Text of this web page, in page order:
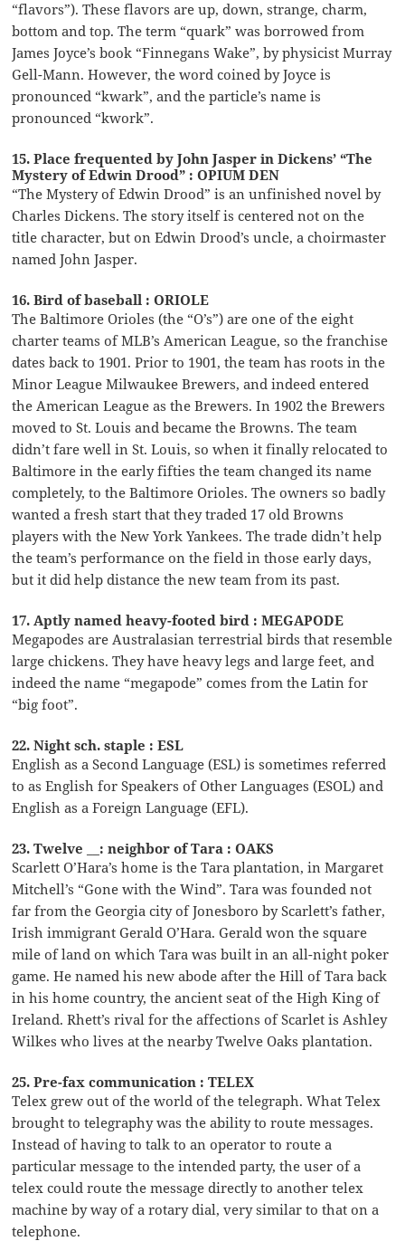
“flavors”). These flavors are up, down, strange, charm,
bottom and top. The term “quark” was borrowed from
James Joyce’s book “Finnegans Wake”, by physicist Murray
Gell-Mann. However, the word coined by Joyce is
pronounced “kwark”, and the particle’s name is
pronounced “kwork”.
15. Place frequented by John Jasper in Dickens’ “The
Mystery of Edwin Drood” : OPIUM DEN
“The Mystery of Edwin Drood” is an unfinished novel by
Charles Dickens. The story itself is centered not on the
title character, but on Edwin Drood’s uncle, a choirmaster
named John Jasper.
16. Bird of baseball : ORIOLE
The Baltimore Orioles (the “O’s”) are one of the eight
charter teams of MLB’s American League, so the franchise
dates back to 1901. Prior to 1901, the team has roots in the
Minor League Milwaukee Brewers, and indeed entered
the American League as the Brewers. In 1902 the Brewers
moved to St. Louis and became the Browns. The team
didn’t fare well in St. Louis, so when it finally relocated to
Baltimore in the early fifties the team changed its name
completely, to the Baltimore Orioles. The owners so badly
wanted a fresh start that they traded 17 old Browns
players with the New York Yankees. The trade didn’t help
the team’s performance on the field in those early days,
but it did help distance the new team from its past.
17. Aptly named heavy-footed bird : MEGAPODE
Megapodes are Australasian terrestrial birds that resemble
large chickens. They have heavy legs and large feet, and
indeed the name “megapode” comes from the Latin for
“big foot”.
22. Night sch. staple : ESL
English as a Second Language (ESL) is sometimes referred
to as English for Speakers of Other Languages (ESOL) and
English as a Foreign Language (EFL).
23. Twelve __: neighbor of Tara : OAKS
Scarlett O’Hara’s home is the Tara plantation, in Margaret
Mitchell’s “Gone with the Wind”. Tara was founded not
far from the Georgia city of Jonesboro by Scarlett’s father,
Irish immigrant Gerald O’Hara. Gerald won the square
mile of land on which Tara was built in an all-night poker
game. He named his new abode after the Hill of Tara back
in his home country, the ancient seat of the High King of
Ireland. Rhett’s rival for the affections of Scarlet is Ashley
Wilkes who lives at the nearby Twelve Oaks plantation.
25. Pre-fax communication : TELEX
Telex grew out of the world of the telegraph. What Telex
brought to telegraphy was the ability to route messages.
Instead of having to talk to an operator to route a
particular message to the intended party, the user of a
telex could route the message directly to another telex
machine by way of a rotary dial, very similar to that on a
telephone.